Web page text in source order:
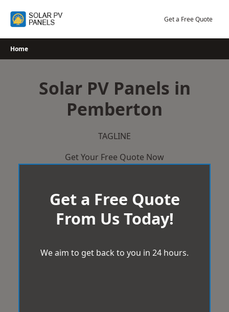
Get a Free Quote
Home
Solar PV Panels in
Pemberton
TAGLINE
Get Your Free Quote Now
Get a Free Quote
From Us Today!
We aim to get back to you in 24 hours.